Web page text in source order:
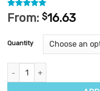
Rated4.93
out of 5
46
ratings
From: $16.63
Quantity
Lycon Lycotec Superberry